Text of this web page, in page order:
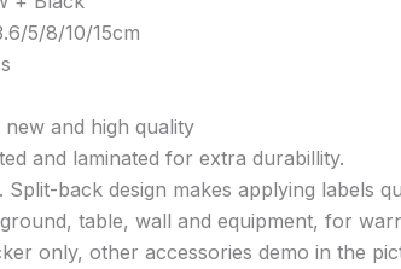
5/8/10/15cm
and high quality
and laminated for extra durabillity.
Split-back design makes applying labels
table, wall and equipment, for
only, other accessories demo in the